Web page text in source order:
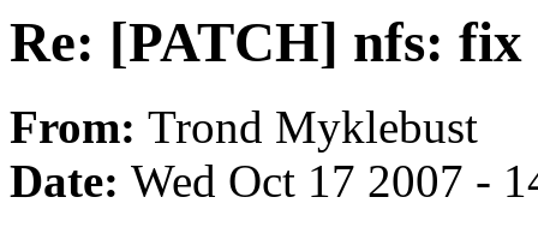
Re: [PATCH] nfs: fix
From: Trond Myklebust
Date: Wed Oct 17 2007 -